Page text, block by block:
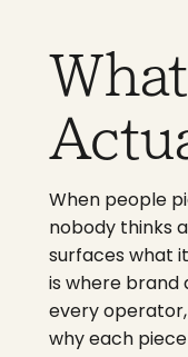
When people
nobody thinks
surfaces what
is where
every
why each